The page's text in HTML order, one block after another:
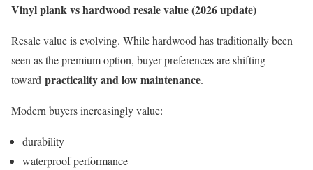
Vinyl plank vs hardwood resale value (2026 update)
Resale value is evolving. While hardwood has traditionally been
seen as the premium option, buyer preferences are shifting
toward practicality and low maintenance.
Modern buyers increasingly value:
durability
waterproof performance